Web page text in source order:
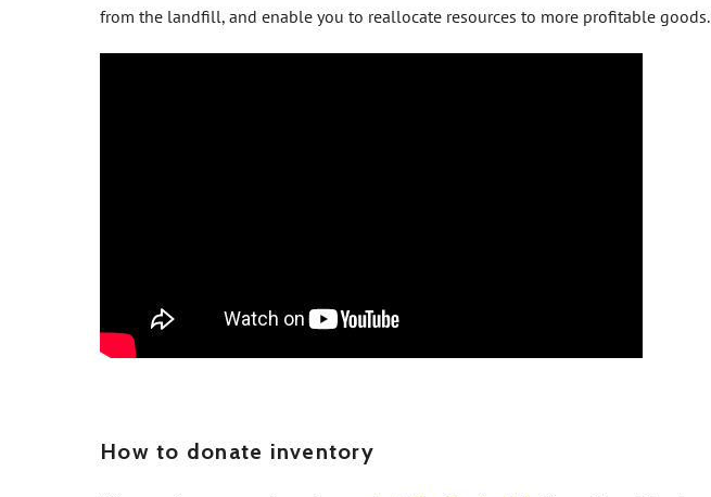
from the landfill, and enable you to reallocate resources to more profitable goods.
How to donate inventory